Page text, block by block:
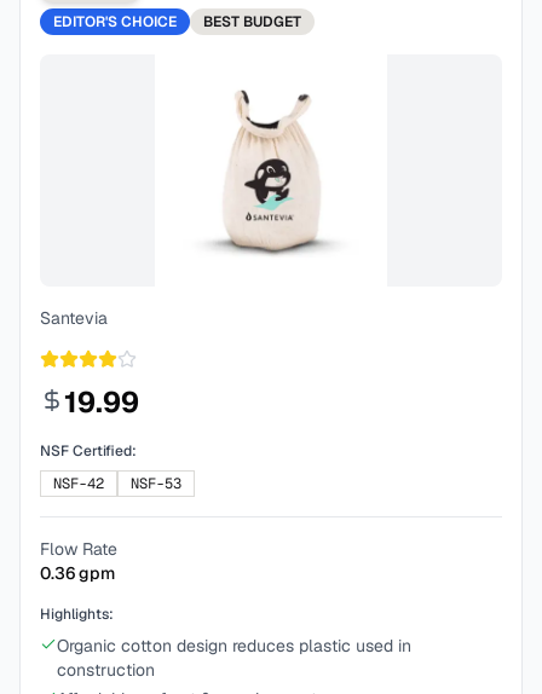
EDITOR'S CHOICE
BEST BUDGET
Santevia
19.99
NSF Certified:
NSF-42
NSF-53
Flow Rate
0.36gpm
Highlights:
Organic cotton design reduces plastic used in
construction